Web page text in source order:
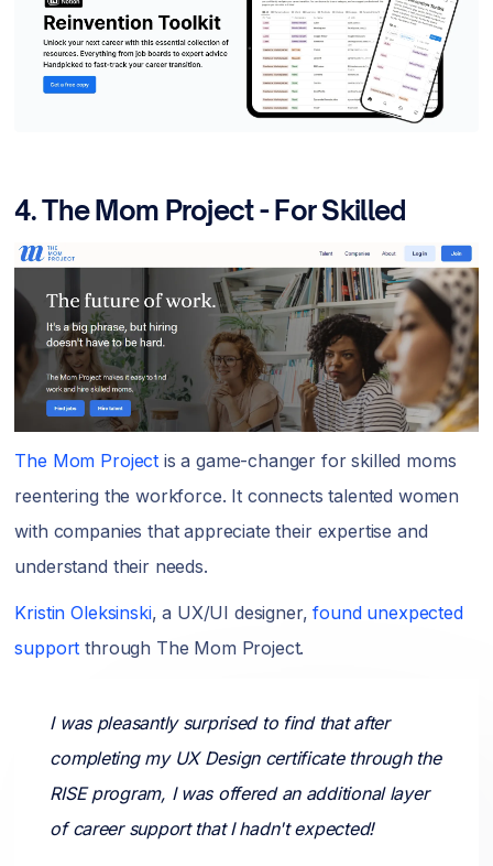
4.The Mom Project - For Skilled
The Mom Project is a game-changer for skilled moms
reentering the workforce. It connects talented women
with companies that appreciate their expertise and
understand their needs.
Kristin Oleksinski, a UX/UI designer,found unexpected
support through The Mom Project.
I was pleasantly surprised to find that after
completing my UX Design certificate through the
RISE program, I was offered an additional layer
of career support that I hadn't expected!